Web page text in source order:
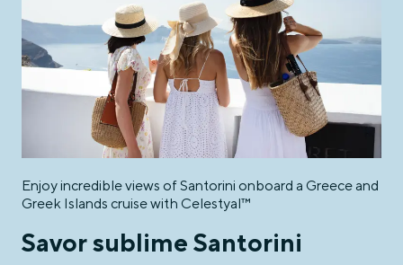
Enjoy incredible views of Santorini onboard a Greece and
Greek Islands cruise with Celestyal™
Savor sublime Santorini